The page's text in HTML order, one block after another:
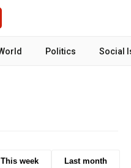
Politics Social
This week Last month